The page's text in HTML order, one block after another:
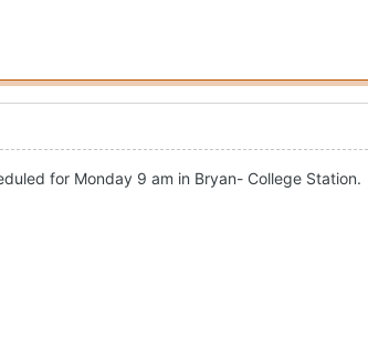
for Monday 9 am in Bryan- College Station.